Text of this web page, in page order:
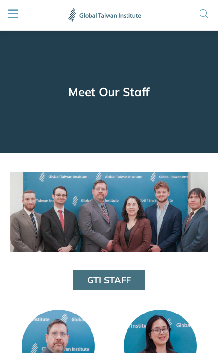
Meet Our Staff
GTI STAFF